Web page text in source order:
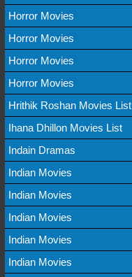
Horror Movies
Horror Movies
Horror Movies
Horror Movies
Hrithik Roshan Movies List
Ihana Dhillon Movies List
Indain Dramas
Indian Movies
Indian Movies
Indian Movies
Indian Movies
Indian Movies